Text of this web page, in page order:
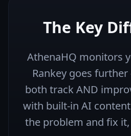
The Key
AthenaHQ monitors
Rankey goes
both track AND
with built-in AI
the problem and fix